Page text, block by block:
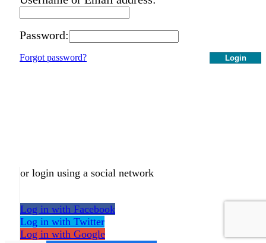
Password:
Login
Forgot password?
or login using a social network
Log in with Facebook
Log in with Twitter
Log in with Google